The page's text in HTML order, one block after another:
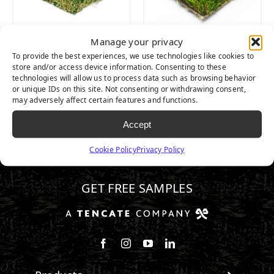
Manage your privacy
To provide the best experiences, we use technologies like cookies to
store and/or access device information. Consenting to these
technologies will allow us to process data such as browsing behavior
or unique IDs on this site. Not consenting or withdrawing consent,
may adversely affect certain features and functions.
Accept
Cookie PolicyPrivacy Policy
PLATINUM PLATINUM LIGHT
602.932.2070
GET FREE SAMPLES
Follow us on Facebook
Follow us on Instagram
Watch us on Youtube
Connect with us on